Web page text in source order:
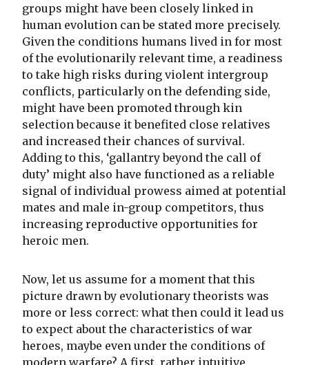
groups might have been closely linked in
human evolution can be stated more precisely.
Given the conditions humans lived in for most
of the evolutionarily relevant time, a readiness
to take high risks during violent intergroup
conflicts, particularly on the defending side,
might have been promoted through kin
selection because it benefited close relatives
and increased their chances of survival.
Adding to this, ‘gallantry beyond the call of
duty’ might also have functioned as a reliable
signal of individual prowess aimed at potential
mates and male in-group competitors, thus
increasing reproductive opportunities for
heroic men.
Now, let us assume for a moment that this
picture drawn by evolutionary theorists was
more or less correct: what then could it lead us
to expect about the characteristics of war
heroes, maybe even under the conditions of